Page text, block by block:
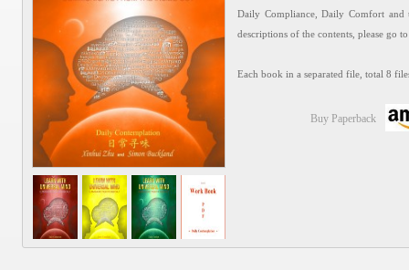
Daily Compliance, Daily Comfort
descriptions of the contents, please go
Each book in a separated file, total 8
Buy Paperback